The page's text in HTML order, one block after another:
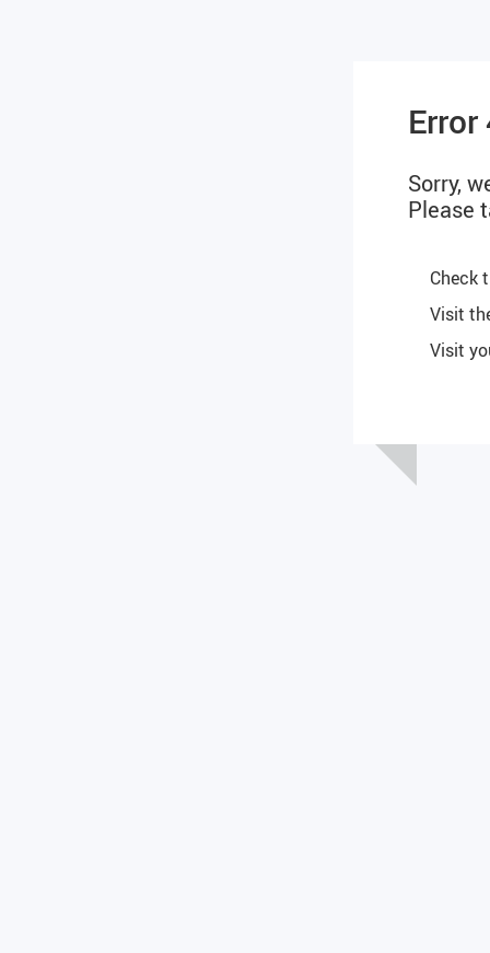
Sorry,
Please
Check
Visit
Visit